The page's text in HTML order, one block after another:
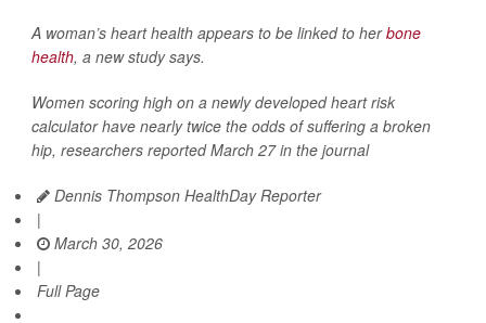
A woman’s heart health appears to be linked to herbone
health, a new study says.
Women scoring high on a newly developed heart risk
calculator have nearly twice the odds of suffering a broken
hip, researchers reported March 27 in the journal
Dennis Thompson HealthDay Reporter
|
March 30, 2026
|
Full Page